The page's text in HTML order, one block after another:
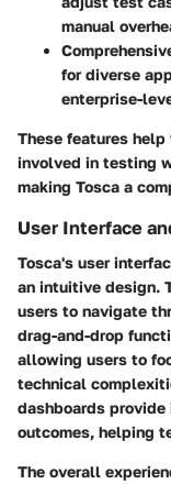
manual
for diverse
enterprise-
These features
involved in testing
making Tosca a
User Interface
Tosca's user
an intuitive design.
users to navigate
drag-and-drop
allowing users to
technical
dashboards
outcomes, helping
The overall